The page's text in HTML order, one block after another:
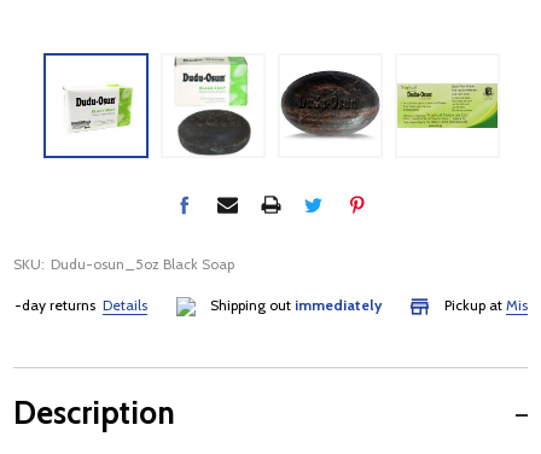
SKU: Dudu-osun_5oz Black Soap
returnsDetails Shipping outimmediately Pickup at
Description